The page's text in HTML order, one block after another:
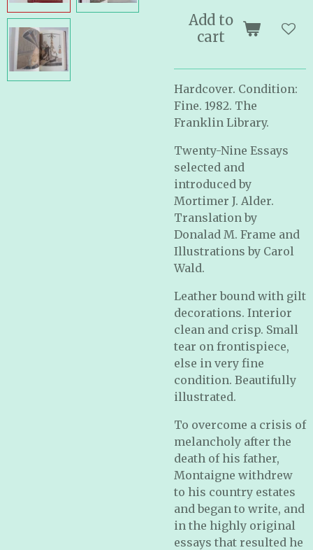
Add to
cart
Hardcover. Condition:
Fine. 1982. The
Franklin Library.
Twenty-Nine Essays
selected and
introduced by
Mortimer J. Alder.
Translation by
Donalad M. Frame and
Illustrations by Carol
Wald.
Leather bound with gilt
decorations. Interior
clean and crisp. Small
tear on frontispiece,
else in very fine
condition. Beautifully
illustrated.
To overcome a crisis of
melancholy after the
death of his father,
Montaigne withdrew
to his country estates
and began to write, and
in the highly original
essays that resulted he